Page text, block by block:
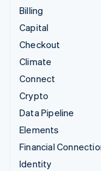
Billing
Capital
Checkout
Climate
Connect
Crypto
Data Pipeline
Elements
Financial
Identity